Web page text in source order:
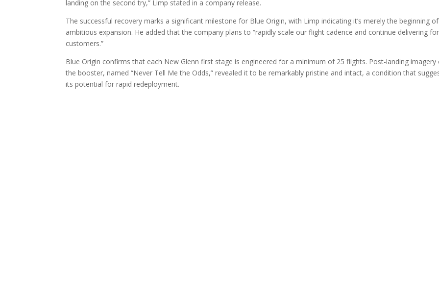
landing on the second try,” Limp stated in a company release.
The successful recovery marks a significant milestone for Blue Origin, with Limp indicating it’s merely the beginning
ambitious expansion. He added that the company plans to “rapidly scale our flight cadence and continue delivering
customers.”
Blue Origin confirms that each New Glenn first stage is engineered for a minimum of 25 flights. Post-landing imagery
the booster, named “Never Tell Me the Odds,” revealed it to be remarkably pristine and intact, a condition that
its potential for rapid redeployment.